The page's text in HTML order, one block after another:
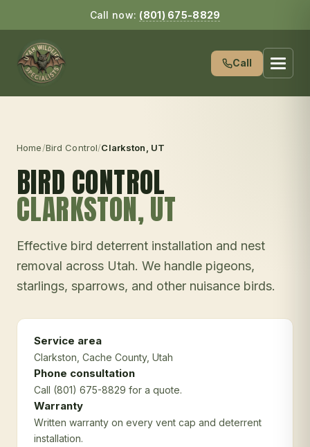
Call now: (801) 675-8829
Call
Home/Bird Control/Clarkston , UT
BIRD CONTROL
CLARKSTON, UT
Effective bird deterrent installation and nest
removal across Utah. We handle pigeons,
starlings, sparrows, and other nuisance birds.
Service area
Clarkston , Cache County, Utah
Phone consultation
Call (801) 675-8829 for a quote.
Warranty
Written warranty on every vent cap and deterrent
installation.